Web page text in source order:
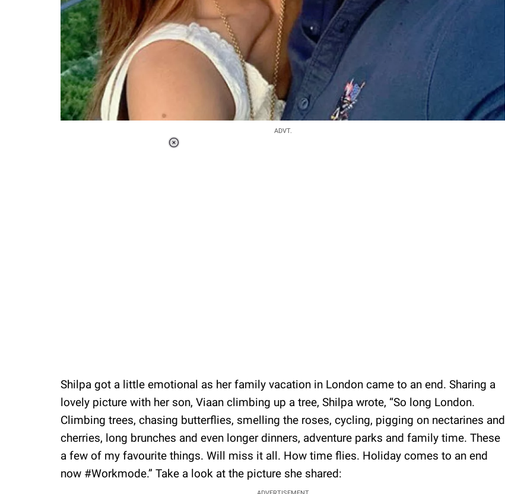
ADVT.
Shilpa got a little emotional as her family vacation in London came to an end. Sharing a
lovely picture with her son, Viaan climbing up a tree, Shilpa wrote, “So long London.
Climbing trees, chasing butterflies, smelling the roses, cycling, pigging on nectarines and
cherries, long brunches and even longer dinners, adventure parks and family time. These
a few of my favourite things. Will miss it all. How time flies. Holiday comes to an end
now #Workmode.” Take a look at the picture she shared: